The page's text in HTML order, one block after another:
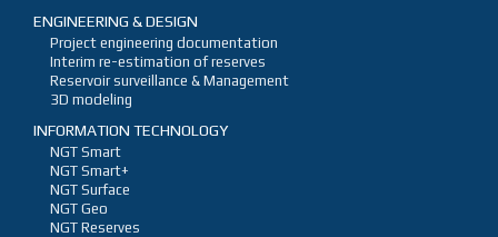
ENGINEERING & DESIGN
Project engineering documentation
Interim re-estimation of reserves
Reservoir surveillance & Management
3D modeling
INFORMATION TECHNOLOGY
NGT Smart
NGT Smart+
NGT Surface
NGT Geo
NGT Reserves